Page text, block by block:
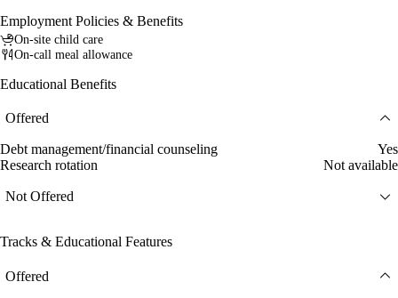
Employment Policies & Benefits
On-site child care
On-call meal allowance
Educational Benefits
Offered
Debt management/financial counseling
Yes
Research rotation
Not available
Not Offered
Tracks & Educational Features
Offered